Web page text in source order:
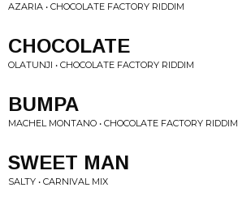
AZARIA • CHOCOLATE FACTORY RIDDIM
CHOCOLATE
OLATUNJI • CHOCOLATE FACTORY RIDDIM
BUMPA
MACHEL MONTANO • CHOCOLATE FACTORY RIDDIM
SWEET MAN
SALTY • CARNIVAL MIX